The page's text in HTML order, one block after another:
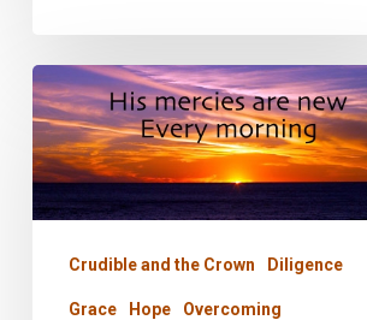
Consolation
Crudible and the Crown Diligence
Grace Hope Overcoming